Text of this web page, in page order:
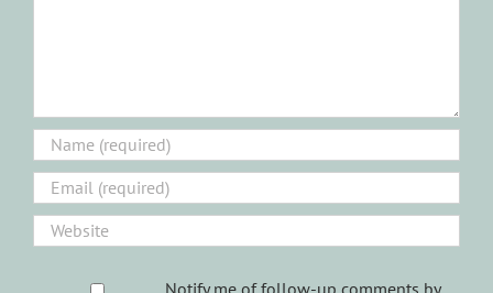
Notify me of follow-up comments by